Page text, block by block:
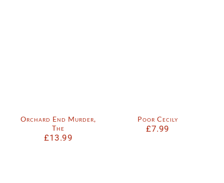
Orchard End Murder,
The
£13.99
Poor Cecily
£7.99